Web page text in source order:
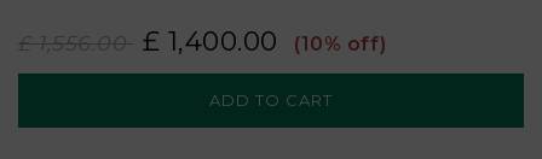
£ 1,556.00 £ 1,400.00 (10% off)